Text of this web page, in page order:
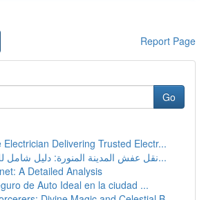
Report Page
Go
Electrician Delivering Trusted Electr...
نقل عفش المدينة المنورة: دليل شامل للخدمات والأ...
A Detailed Analysis
de Auto Ideal en la ciudad ...